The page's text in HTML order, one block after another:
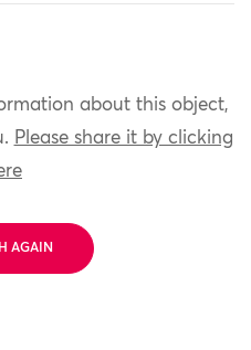
about this object,
Please share it by clicking
AGAIN